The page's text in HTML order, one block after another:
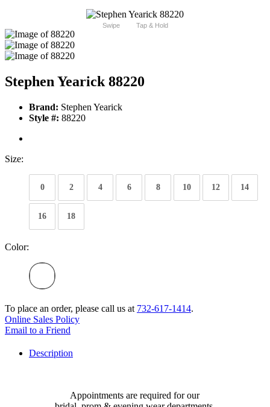
Swipe Tap & Hold
Stephen Yearick 88220
Brand: Stephen Yearick
Style #: 88220
Size:
0 2 4 6 8 10 12 14
16 18
Color:
To place an order, please call us at 732-617-1414.
Online Sales Policy
Email to a Friend
Description
Appointments are required for our